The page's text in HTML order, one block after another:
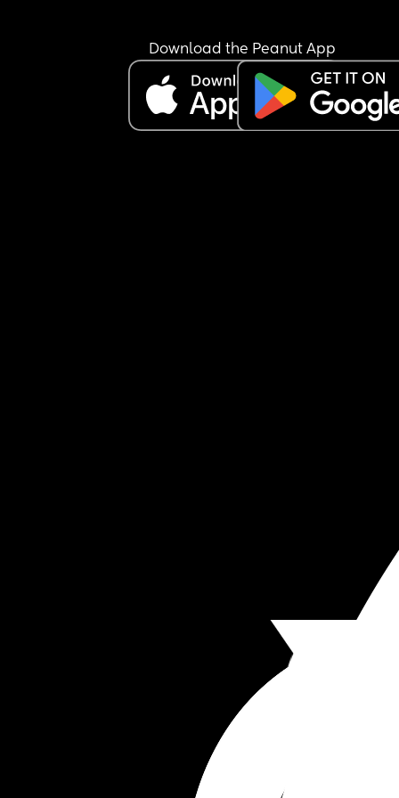
Download the Peanut App